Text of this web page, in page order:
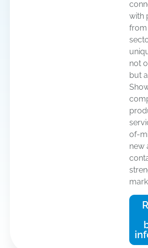
with
from
not
but
of-
new